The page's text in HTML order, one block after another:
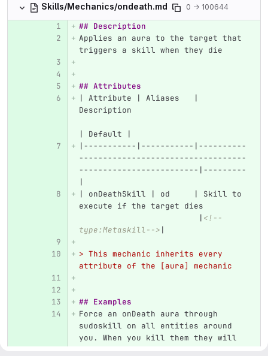
Skills/Mechanics/ondeath.md 0 → 100644
## Description
Applies an aura to the target that
triggers a skill when they die
## Attributes
| Attribute | Aliases   |
Description
| Default |
|-----------|-----------|----------
-----------------------------------
-------------------------|---------
|
| onDeathSkill | od     | Skill to
execute if the target dies
                         |
<!--
type:Metaskill--> |
> This mechanic inherits every
attribute of the [aura] mechanic
## Examples
Force an onDeath aura through
sudoskill on all entities around
you. When you kill them they will